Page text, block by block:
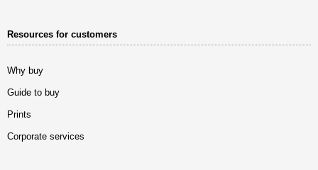
Resources for customers
Why buy
Guide to buy
Prints
Corporate services